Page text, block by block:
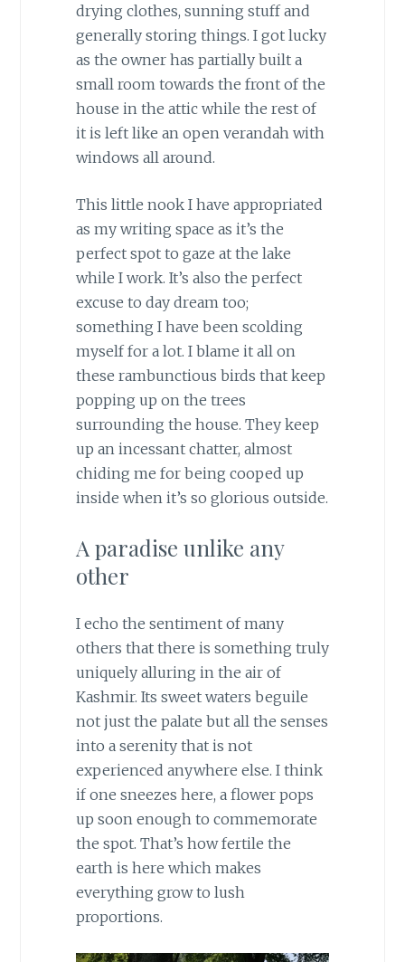
drying clothes, sunning stuff and
generally storing things. I got lucky
as the owner has partially built a
small room towards the front of the
house in the attic while the rest of
it is left like an open verandah with
windows all around.
This little nook I have appropriated
as my writing space as it’s the
perfect spot to gaze at the lake
while I work. It’s also the perfect
excuse to day dream too;
something I have been scolding
myself for a lot. I blame it all on
these rambunctious birds that keep
popping up on the trees
surrounding the house. They keep
up an incessant chatter, almost
chiding me for being cooped up
inside when it’s so glorious outside.
A paradise unlike any
other
I echo the sentiment of many
others that there is something truly
uniquely alluring in the air of
Kashmir. Its sweet waters beguile
not just the palate but all the senses
into a serenity that is not
experienced anywhere else. I think
if one sneezes here, a flower pops
up soon enough to commemorate
the spot. That’s how fertile the
earth is here which makes
everything grow to lush
proportions.